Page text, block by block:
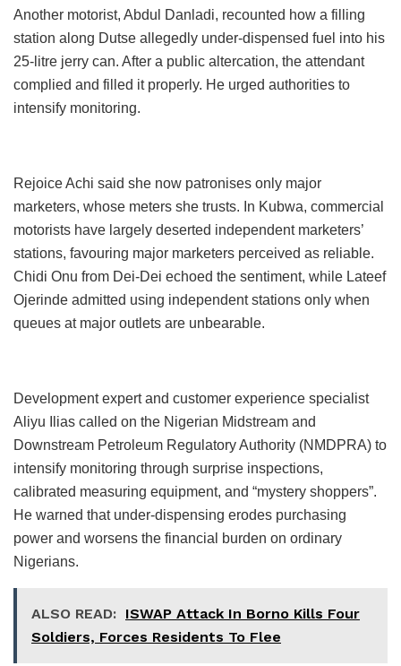
Another motorist, Abdul Danladi, recounted how a filling
station along Dutse allegedly under-dispensed fuel into his
25-litre jerry can. After a public altercation, the attendant
complied and filled it properly. He urged authorities to
intensify monitoring.
Rejoice Achi said she now patronises only major
marketers, whose meters she trusts. In Kubwa, commercial
motorists have largely deserted independent marketers’
stations, favouring major marketers perceived as reliable.
Chidi Onu from Dei-Dei echoed the sentiment, while Lateef
Ojerinde admitted using independent stations only when
queues at major outlets are unbearable.
Development expert and customer experience specialist
Aliyu Ilias called on the Nigerian Midstream and
Downstream Petroleum Regulatory Authority (NMDPRA) to
intensify monitoring through surprise inspections,
calibrated measuring equipment, and “mystery shoppers”.
He warned that under-dispensing erodes purchasing
power and worsens the financial burden on ordinary
Nigerians.
ALSO READ: ISWAP Attack In Borno Kills Four
Soldiers, Forces Residents To Flee